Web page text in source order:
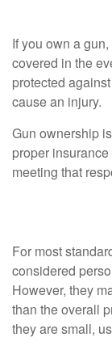
If you own a
covered in the
protected
cause an injury.
Gun ownership
proper
meeting that
For most
considered
However, they
than the overall
they are small,